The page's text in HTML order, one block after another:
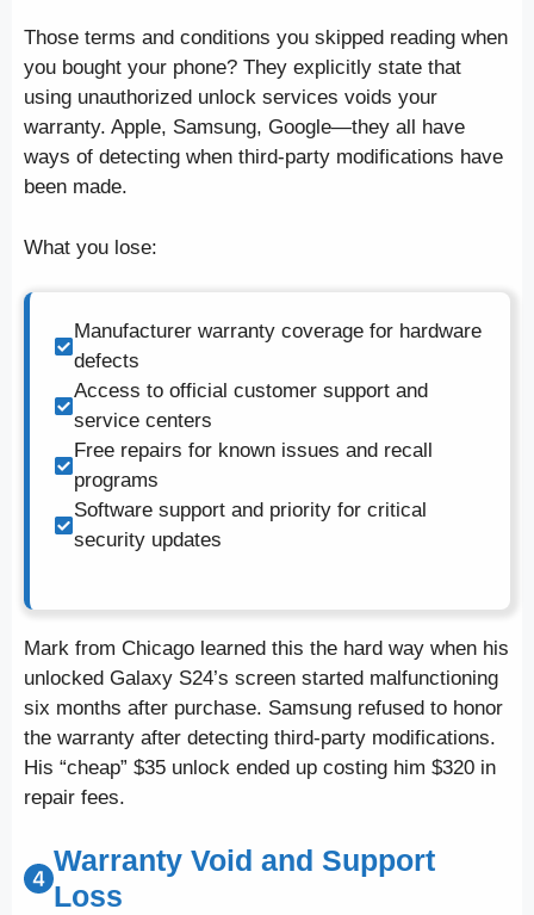
Those terms and conditions you skipped reading when
you bought your phone? They explicitly state that
using unauthorized unlock services voids your
warranty. Apple, Samsung, Google—they all have
ways of detecting when third-party modifications have
been made.
What you lose:
Manufacturer warranty coverage for hardware
defects
Access to official customer support and
service centers
Free repairs for known issues and recall
programs
Software support and priority for critical
security updates
Mark from Chicago learned this the hard way when his
unlocked Galaxy S24’s screen started malfunctioning
six months after purchase. Samsung refused to honor
the warranty after detecting third-party modifications.
His “cheap” $35 unlock ended up costing him $320 in
repair fees.
Warranty Void and Support
Loss